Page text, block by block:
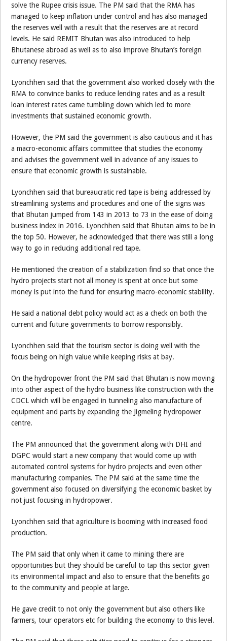
solve the Rupee crisis issue. The PM said that the RMA has
managed to keep inflation under control and has also managed
the reserves well with a result that the reserves are at record
levels. He said REMIT Bhutan was also introduced to help
Bhutanese abroad as well as to also improve Bhutan’s foreign
currency reserves.
Lyonchhen said that the government also worked closely with the
RMA to convince banks to reduce lending rates and as a result
loan interest rates came tumbling down which led to more
investments that sustained economic growth.
However, the PM said the government is also cautious and it has
a macro-economic affairs committee that studies the economy
and advises the government well in advance of any issues to
ensure that economic growth is sustainable.
Lyonchhen said that bureaucratic red tape is being addressed by
streamlining systems and procedures and one of the signs was
that Bhutan jumped from 143 in 2013 to 73 in the ease of doing
business index in 2016. Lyonchhen said that Bhutan aims to be in
the top 50. However, he acknowledged that there was still a long
way to go in reducing additional red tape.
He mentioned the creation of a stabilization find so that once the
hydro projects start not all money is spent at once but some
money is put into the fund for ensuring macro-economic stability.
He said a national debt policy would act as a check on both the
current and future governments to borrow responsibly.
Lyonchhen said that the tourism sector is doing well with the
focus being on high value while keeping risks at bay.
On the hydropower front the PM said that Bhutan is now moving
into other aspect of the hydro business like construction with the
CDCL which will be engaged in tunneling also manufacture of
equipment and parts by expanding the Jigmeling hydropower
centre.
The PM announced that the government along with DHI and
DGPC would start a new company that would come up with
automated control systems for hydro projects and even other
manufacturing companies. The PM said at the same time the
government also focused on diversifying the economic basket by
not just focusing in hydropower.
Lyonchhen said that agriculture is booming with increased food
production.
The PM said that only when it came to mining there are
opportunities but they should be careful to tap this sector given
its environmental impact and also to ensure that the benefits go
to the community and people at large.
He gave credit to not only the government but also others like
farmers, tour operators etc for building the economy to this level.